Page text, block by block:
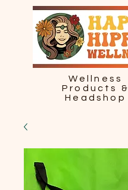
Wellness
Products &
Headshop